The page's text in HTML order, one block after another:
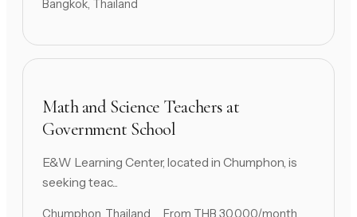
Bangkok, Thailand
Math and Science Teachers at
Government School
E&W Learning Center, located in Chumphon, is
seeking teac...
Chumphon, Thailand From THB 30,000/month